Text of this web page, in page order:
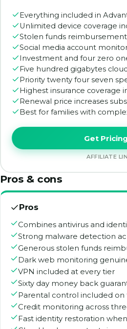
Everything included in
Unlimited device coverage
Stolen funds
Social media account
Investment and four zero
Five hundred gigabytes
Priority twenty four seven
Highest insurance coverage
Renewal price increases
Best for families with
Get Pricing
AFFILIATE
Pros & cons
Pros
Combines antivirus and
Strong malware detection
Generous stolen funds
Dark web monitoring
VPN included at every tier
Sixty day money back
Parental control included on
Credit monitoring across
Fast identity restoration